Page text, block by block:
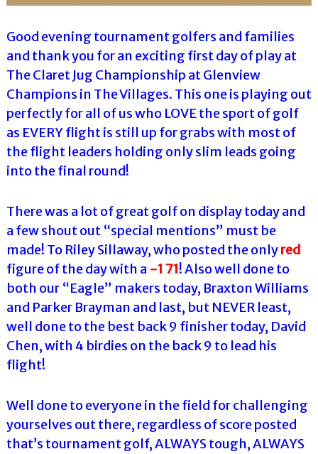
Good evening tournament golfers and families
and thank you for an exciting first day of play at
The Claret Jug Championship at Glenview
Champions in The Villages. This one is playing out
perfectly for all of us who LOVE the sport of golf
as EVERY flight is still up for grabs with most of
the flight leaders holding only slim leads going
into the final round!
There was a lot of great golf on display today and
a few shout out “special mentions” must be
made! To Riley Sillaway, who posted the onlyred
figure of the day with a -1 71! Also well done to
both our “Eagle” makers today, Braxton Williams
and Parker Brayman and last, but NEVER least,
well done to the best back 9 finisher today, David
Chen, with 4 birdies on the back 9 to lead his
flight!
Well done to everyone in the field for challenging
yourselves out there, regardless of score posted
that’s tournament golf, ALWAYS tough, ALWAYS